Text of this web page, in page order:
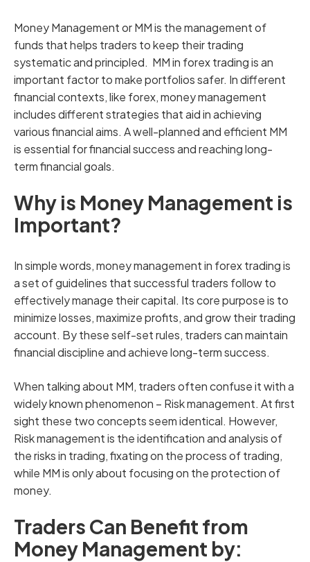
Money Management or MM is the management of
funds that helps traders to keep their trading
systematic and principled. MM in forex trading is an
important factor to make portfolios safer. In different
financial contexts, like forex, money management
includes different strategies that aid in achieving
various financial aims. A well-planned and efficient MM
is essential for financial success and reaching long-
term financial goals.
Why is Money Management is
Important?
In simple words, money management in forex trading is
a set of guidelines that successful traders follow to
effectively manage their capital. Its core purpose is to
minimize losses, maximize profits, and grow their trading
account. By these self-set rules, traders can maintain
financial discipline and achieve long-term success.
When talking about MM, traders often confuse it with a
widely known phenomenon – Risk management. At first
sight these two concepts seem identical. However,
Risk management is the identification and analysis of
the risks in trading, fixating on the process of trading,
while MM is only about focusing on the protection of
money.
Traders Can Benefit from
Money Management by: